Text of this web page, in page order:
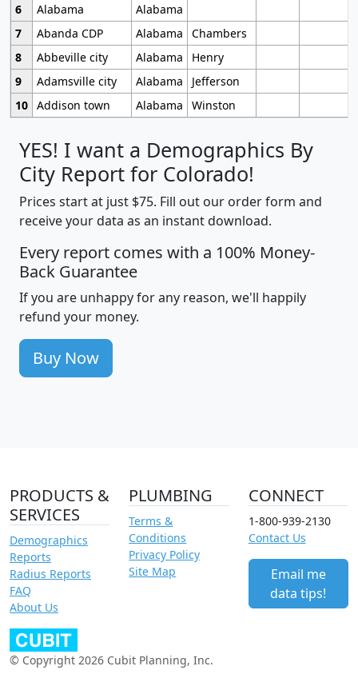
6
Alabama
Alabama
7
Abanda CDP Alabama
Chambers
8
Abbeville city Alabama
Henry
9
Adamsville city Alabama
Jefferson
10 Addison town Alabama Winston
YES! I want a Demographics By
City Report for Colorado!
Prices start at just $75. Fill out our order form and
receive your data as an instant download.
Every report comes with a 100% Money-
Back Guarantee
If you are unhappy for any reason, we'll happily
refund your money.
Buy Now
PRODUCTS &
SERVICES
Demographics
Reports
Radius Reports
FAQ
About Us
PLUMBING
Terms &
Conditions
Privacy Policy
Site Map
CONNECT
1-800-939-2130
Contact Us
Email me
data tips!
© Copyright 2026 Cubit Planning, Inc.